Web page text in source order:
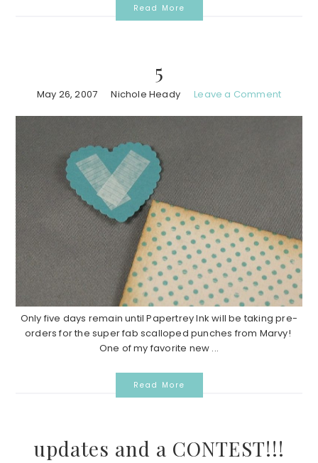
Read More
5
May 26, 2007 Nichole Heady Leave a Comment
Only five days remain until Papertrey Ink will be taking pre-
orders for the super fab scalloped punches from Marvy!
One of my favorite new ...
Read More
updates and a CONTEST!!!